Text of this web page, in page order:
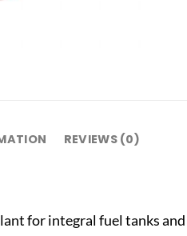
REVIEWS (0)
for integral fuel tanks